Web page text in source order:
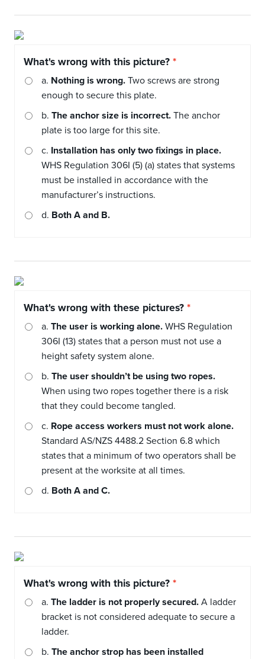
What's wrong with this picture?
a. Nothing is wrong. Two screws are strong
enough to secure this plate.
b. The anchor size is incorrect. The anchor
plate is too large for this site.
c. Installation has only two fixings in place.
WHS Regulation 306I (5) (a) states that systems
must be installed in accordance with the
manufacturer’s instructions.
d. Both A and B.
What's wrong with these pictures?
a. The user is working alone. WHS Regulation
306I (13) states that a person must not use a
height safety system alone.
b. The user shouldn’t be using two ropes.
When using two ropes together there is a risk
that they could become tangled.
c. Rope access workers must not work alone.
Standard AS/NZS 4488.2 Section 6.8 which
states that a minimum of two operators shall be
present at the worksite at all times.
d. Both A and C.
What's wrong with this picture?
a. The ladder is not properly secured. A ladder
bracket is not considered adequate to secure a
ladder.
b. The anchor strop has been installed